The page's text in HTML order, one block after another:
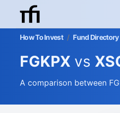
How To Invest / Fund Directory
FGKPX vs
A comparison between